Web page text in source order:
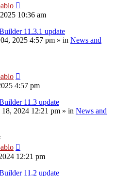
10:36 am
11.3.1 update
2025 4:57 pm » in News and
4:57 pm
11.3 update
18, 2024 12:21 pm » in News and
12:21 pm
11.2 update